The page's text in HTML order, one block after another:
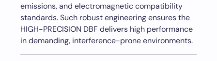
emissions, and electromagnetic compatibility
standards. Such robust engineering ensures the
HIGH-PRECISION DBF delivers high performance
in demanding, interference-prone environments.